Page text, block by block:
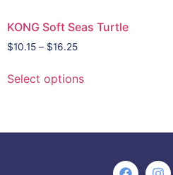
KONG Soft Seas Turtle
$10.15 – $16.25
Select options